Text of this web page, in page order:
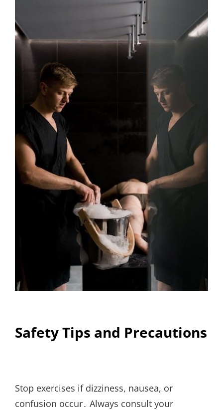
Safety Tips and Precautions
Stop exercises if dizziness, nausea, or
confusion occur․ Always consult your